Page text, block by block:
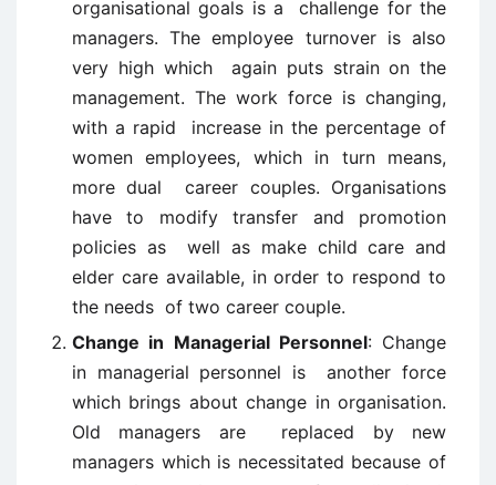
organisational goals is a challenge for the
managers. The employee turnover is also
very high which again puts strain on the
management. The work force is changing,
with a rapid increase in the percentage of
women employees, which in turn means,
more dual career couples. Organisations
have to modify transfer and promotion
policies as well as make child care and
elder care available, in order to respond to
the needs of two career couple.
Change in Managerial Personnel: Change
in managerial personnel is another force
which brings about change in organisation.
Old managers are replaced by new
managers which is necessitated because of